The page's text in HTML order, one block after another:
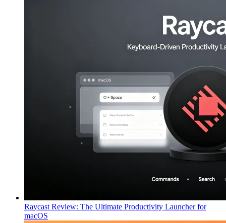
Raycast Review: The Ultimate Productivity Launcher for
macOS